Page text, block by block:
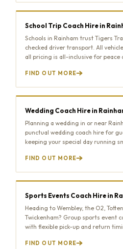
School Trip Coach Hire in
Schools in Rainham trust Tigers
checked driver transport. All
all pricing is all-inclusive for peace
FIND OUT MORE
Wedding Coach Hire in
Planning a wedding in or near
punctual wedding coach hire for
keeping your special day running
FIND OUT MORE
Sports Events Coach Hire in
Heading to Wembley, the O2,
Twickenham? Group sports event
with flexible pick-up and return
FIND OUT MORE